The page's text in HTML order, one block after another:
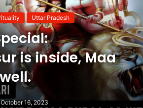
Uttar Pradesh
is inside, Maa
October 16, 2023